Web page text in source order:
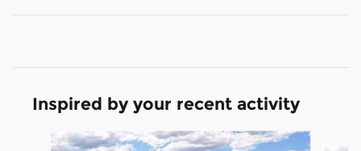
Inspired by your recent activity
Slide 1 of 6